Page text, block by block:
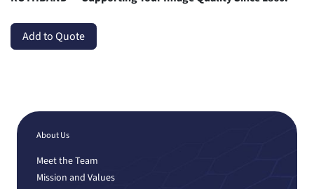
Add to Quote
About Us
Meet the Team
Mission and Values